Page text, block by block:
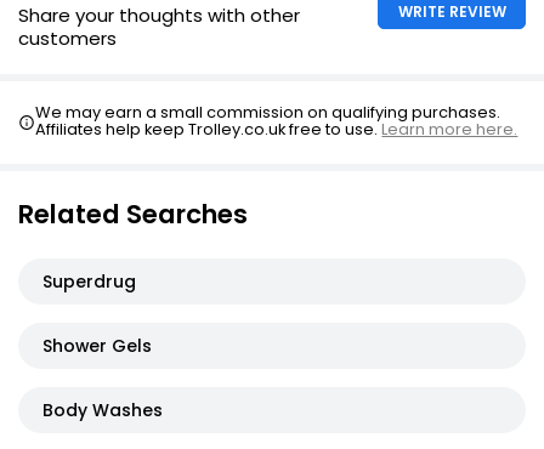
£2.00 per 100ml
Bodypolisher
Share your thoughts with other
customers
WRITE REVIEW
We may earn a small commission on qualifying purchases.
Affiliates help keep Trolley.co.uk free to use.Learn more here.
Related Searches
Superdrug
Shower Gels
Body Washes